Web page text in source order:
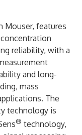
Mouser, features
reliability, with a
and long-
mass
The
technology is
® technology,